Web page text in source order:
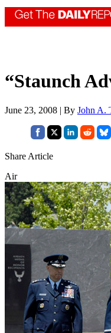
“Staunch
June 23, 2008 | By John A.
Share Article
Air